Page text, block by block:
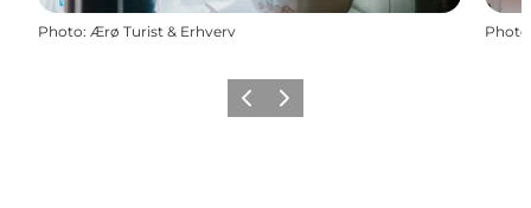
Photo: Ærø Turist & Erhverv Photo
Previous
Next